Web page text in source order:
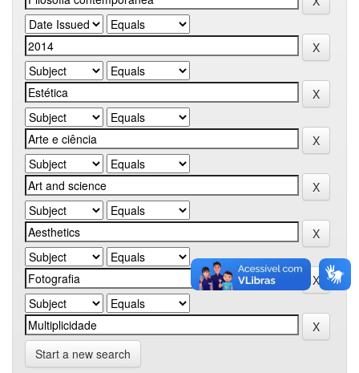
Start a new search